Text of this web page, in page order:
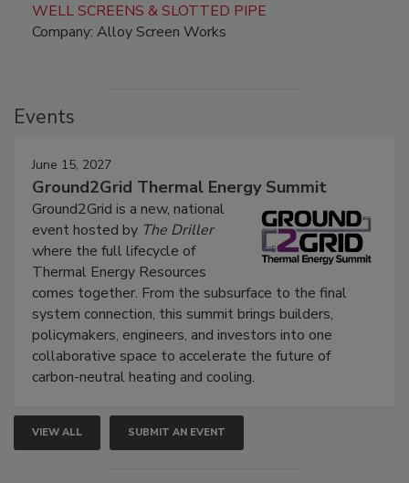
WELL SCREENS & SLOTTED PIPE
Company: Alloy Screen Works
Events
June 15, 2027
Ground2Grid Thermal Energy Summit
Ground2Grid is a new, national
event hosted by The Driller
where the full lifecycle of
Thermal Energy Resources
comes together. From the subsurface to the final
system connection, this summit brings builders,
policymakers, engineers, and investors into one
collaborative space to accelerate the future of
carbon-neutral heating and cooling.
VIEW ALL SUBMIT AN EVENT